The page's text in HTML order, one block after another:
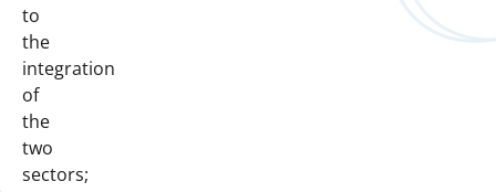
to
the
integration
of
the
two
sectors;